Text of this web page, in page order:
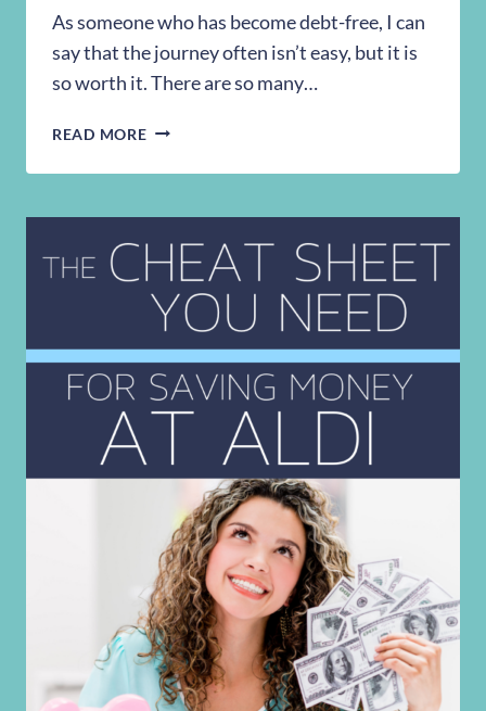
As someone who has become debt-free, I can
say that the journey often isn’t easy, but it is
so worth it. There are so many…
READ MORE15
YOU
FOR!